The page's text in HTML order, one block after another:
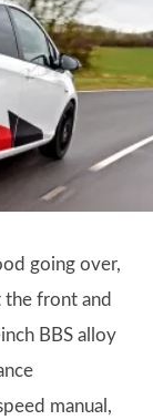
going over,
front and
BBS alloy
manual,